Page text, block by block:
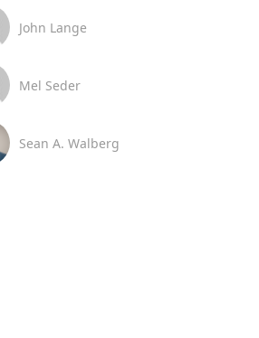
John Lange
Mel Seder
Sean A. Walberg